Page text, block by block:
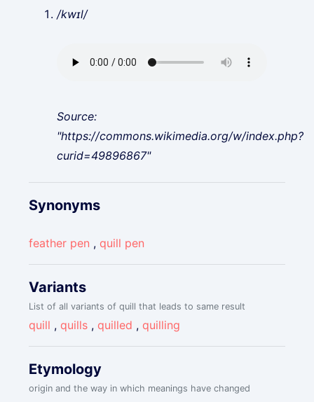
/kwɪl/
Source:
"https://commons.wikimedia.org/w/index.php?
curid=49896867"
Synonyms
feather pen , quill pen
Variants
List of all variants of quill that leads to same result
quill , quills , quilled , quilling
Etymology
origin and the way in which meanings have changed